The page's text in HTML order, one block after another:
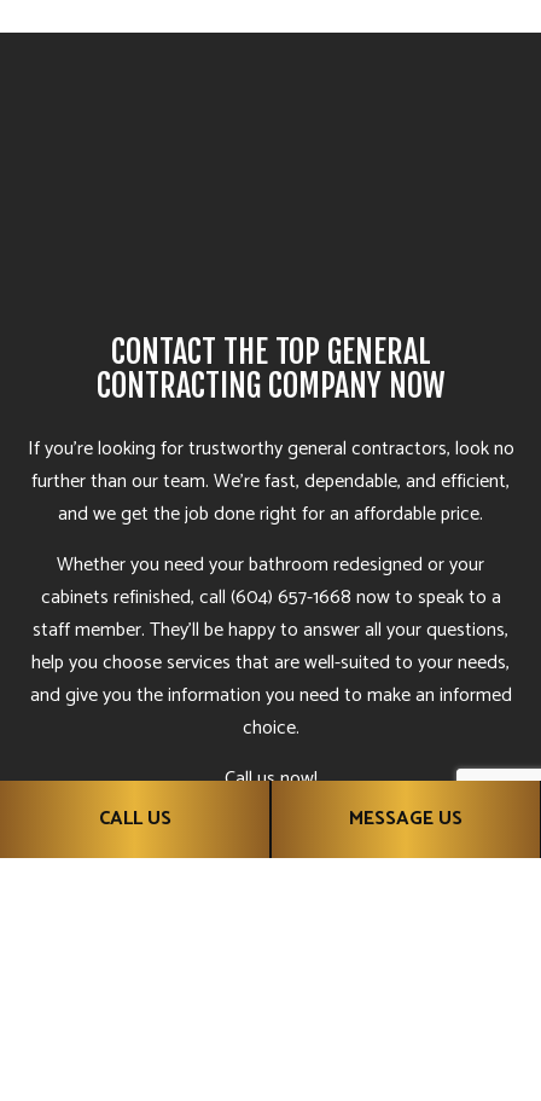
CALL US MESSAGE US
CONTACT THE TOP GENERAL
CONTRACTING COMPANY NOW
If you’re looking for trustworthy general contractors, look no
further than our team. We’re fast, dependable, and efficient,
and we get the job done right for an affordable price.
Whether you need your bathroom redesigned or your
cabinets refinished, call (604) 657-1668 now to speak to a
staff member. They’ll be happy to answer all your questions,
help you choose services that are well-suited to your needs,
and give you the information you need to make an informed
choice.
Call us now!